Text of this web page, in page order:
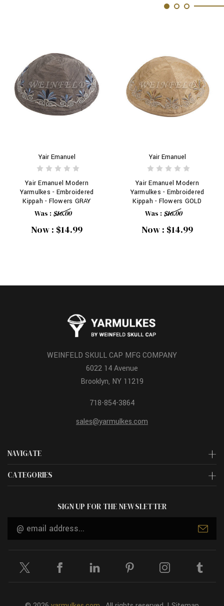
Yair Emanuel
Yair Emanuel Modern
Yarmulkes - Embroidered
Kippah - Flowers GRAY
Was : $16.00
Now : $14.99
Yair Emanuel
Yair Emanuel Modern
Yarmulkes - Embroidered
Kippah - Flowers GOLD
Was : $16.00
Now : $14.99
NAVIGATE
CATEGORIES
WEINFELD SKULL CAP MFG COMPANY
6022 14 Avenue
Brooklyn, NY 11219
718-854-3864
sales@yarmulkes.com
SIGN UP FOR THE NEWSLETTER
Email